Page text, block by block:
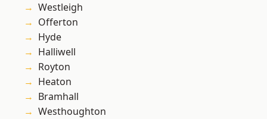
Westleigh
Offerton
Hyde
Halliwell
Royton
Heaton
Bramhall
Westhoughton